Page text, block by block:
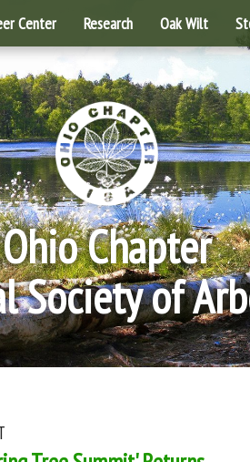
Center Research Oak Wilt
Ohio Chapter
Society of